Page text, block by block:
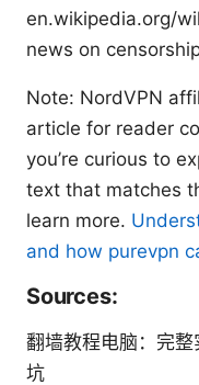
en.wikipedia.org/
news on
Note: NordVPN
article for reader
you’re curious to
text that matches
learn more.
and how purevpn
Sources:
翻墙教程电脑：完
坑